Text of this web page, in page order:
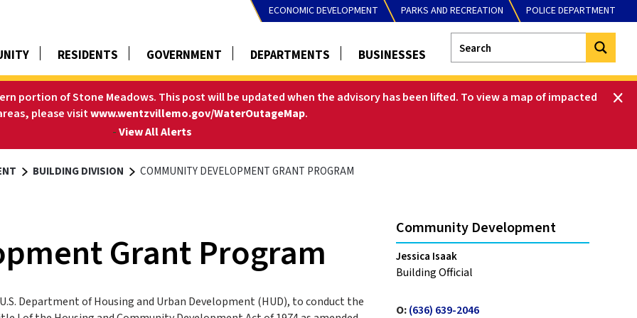
ECONOMIC DEVELOPMENT PARKS AND RECREATION POLICE DEPARTMENT
RESIDENTS GOVERNMENT DEPARTMENTS BUSINESSES
portion of Stone Meadows. This post will be updated when the advisory has been lifted. To view a map of impacted
please visitwww.wentzvillemo.gov/WaterOutageMap.
-View All Alerts
BUILDING DIVISION COMMUNITY DEVELOPMENT GRANT PROGRAM
Grant Program
Department of Housing and Urban Development (HUD), to conduct the
Community Development
Jessica Isaak
Building Official
O: (636) 639-2046